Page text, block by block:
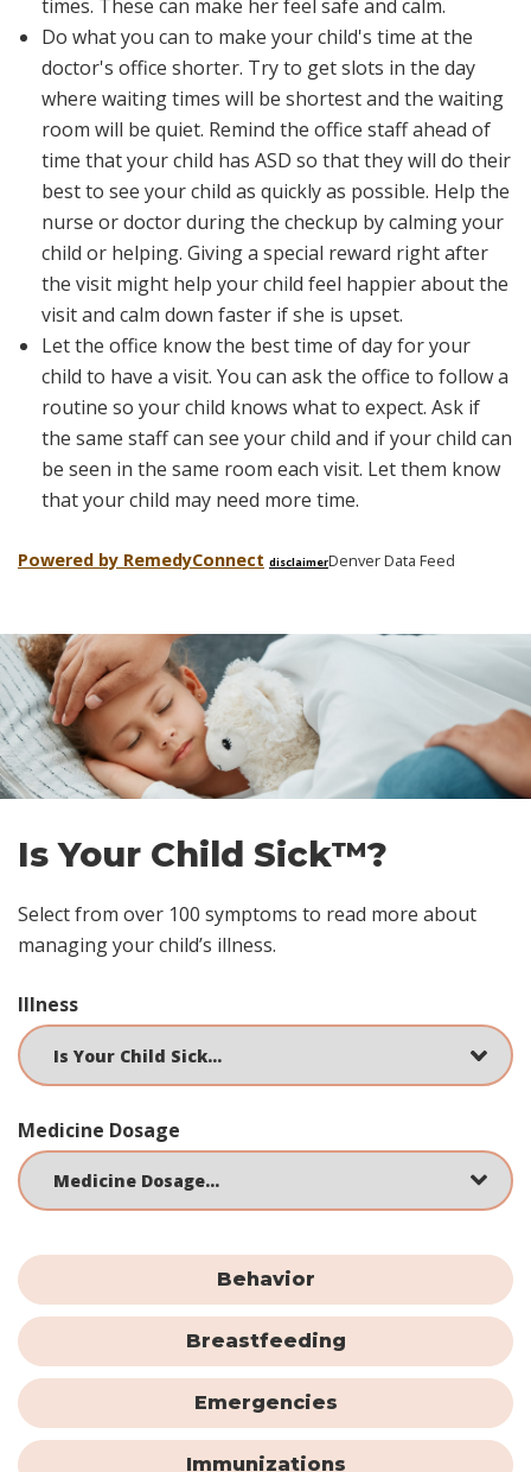
times. These can make her feel safe and calm.
Do what you can to make your child's time at the
doctor's office shorter. Try to get slots in the day
where waiting times will be shortest and the waiting
room will be quiet. Remind the office staff ahead of
time that your child has ASD so that they will do their
best to see your child as quickly as possible. Help the
nurse or doctor during the checkup by calming your
child or helping. Giving a special reward right after
the visit might help your child feel happier about the
visit and calm down faster if she is upset.
Let the office know the best time of day for your
child to have a visit. You can ask the office to follow a
routine so your child knows what to expect. Ask if
the same staff can see your child and if your child can
be seen in the same room each visit. Let them know
that your child may need more time.
Powered by RemedyConnect disclaimerDenver Data Feed
Skip
footer
Is Your Child Sick™?
Select from over 100 symptoms to read more about
managing your child’s illness.
Illness
Medicine Dosage
Behavior
Breastfeeding
Emergencies
Immunizations